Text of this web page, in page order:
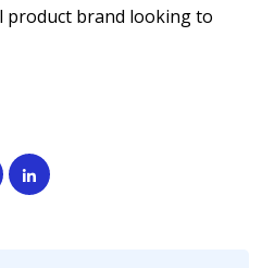
product brand looking to